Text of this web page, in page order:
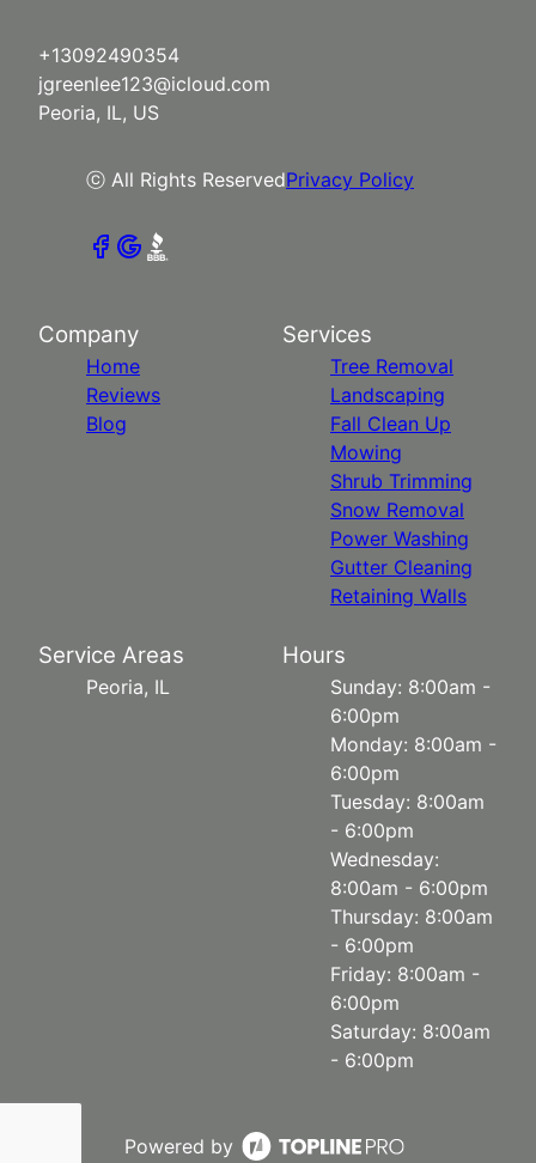
+13092490354
jgreenlee123@icloud.com
Peoria, IL, US
ⓒ All Rights ReservedPrivacy Policy
Company
Home
Reviews
Blog
Services
Tree Removal
Landscaping
Fall Clean Up
Mowing
Shrub Trimming
Snow Removal
Power Washing
Gutter Cleaning
Retaining Walls
Service Areas
Peoria, IL
Hours
Sunday: 8:00am -
6:00pm
Monday: 8:00am -
6:00pm
Tuesday: 8:00am
- 6:00pm
Wednesday:
8:00am - 6:00pm
Thursday: 8:00am
- 6:00pm
Friday: 8:00am -
6:00pm
Saturday: 8:00am
- 6:00pm
Powered by